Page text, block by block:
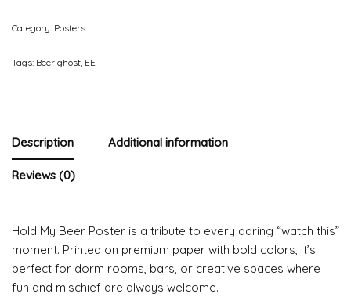
Category: Posters
Tags: Beer ghost, EE
Description Additional information
Reviews (0)
Hold My Beer Poster is a tribute to every daring “watch this”
moment. Printed on premium paper with bold colors, it’s
perfect for dorm rooms, bars, or creative spaces where
fun and mischief are always welcome.